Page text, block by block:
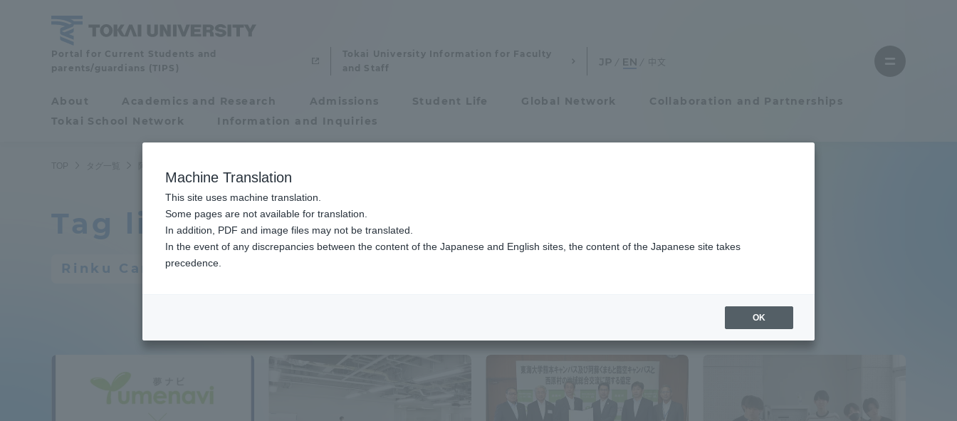
Tokai
University
About Academics and Research Admissions Student Life Global Network
Collaboration and Partnerships
Tokai School Network
Information and Inquiries
Portal for Current Students and
parents/guardians (TIPS)
Tokai University Information for Faculty
and Staff
中文
Open
menu
TOP
Tag list
Rinku Campus
Tokai University's Efforts to
Academics and Research
Academics and Research
Graduate School
Admissions
Digital Brochure Library
Student Life
Sports Info
Machine Translation
This site uses machine translation.
Some pages are not available for translation.
In addition, PDF and image files may not be translated.
In the event of any discrepancies between the content of the Japanese and English sites, the content of the Japanese site takes
precedence.
OK